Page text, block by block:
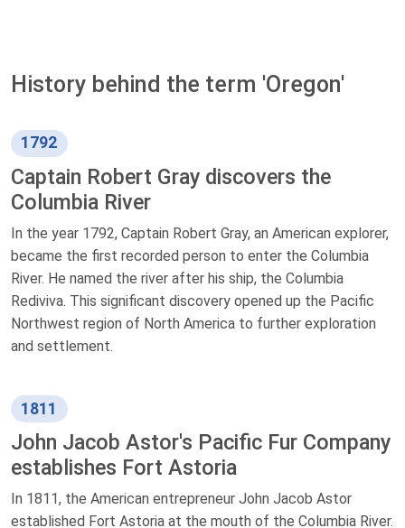
History behind the term 'Oregon'
1792
Captain Robert Gray discovers the
Columbia River
In the year 1792, Captain Robert Gray, an American explorer,
became the first recorded person to enter the Columbia
River. He named the river after his ship, the Columbia
Rediviva. This significant discovery opened up the Pacific
Northwest region of North America to further exploration
and settlement.
1811
John Jacob Astor's Pacific Fur Company
establishes Fort Astoria
In 1811, the American entrepreneur John Jacob Astor
established Fort Astoria at the mouth of the Columbia River.